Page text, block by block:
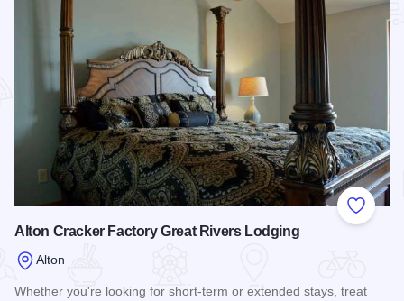
Add to
Alton Cracker Factory Great Rivers Lodging
Alton
Whether you're looking for short-term or extended stays, treat